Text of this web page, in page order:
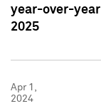
year-over-
2025
Apr 1,
2024